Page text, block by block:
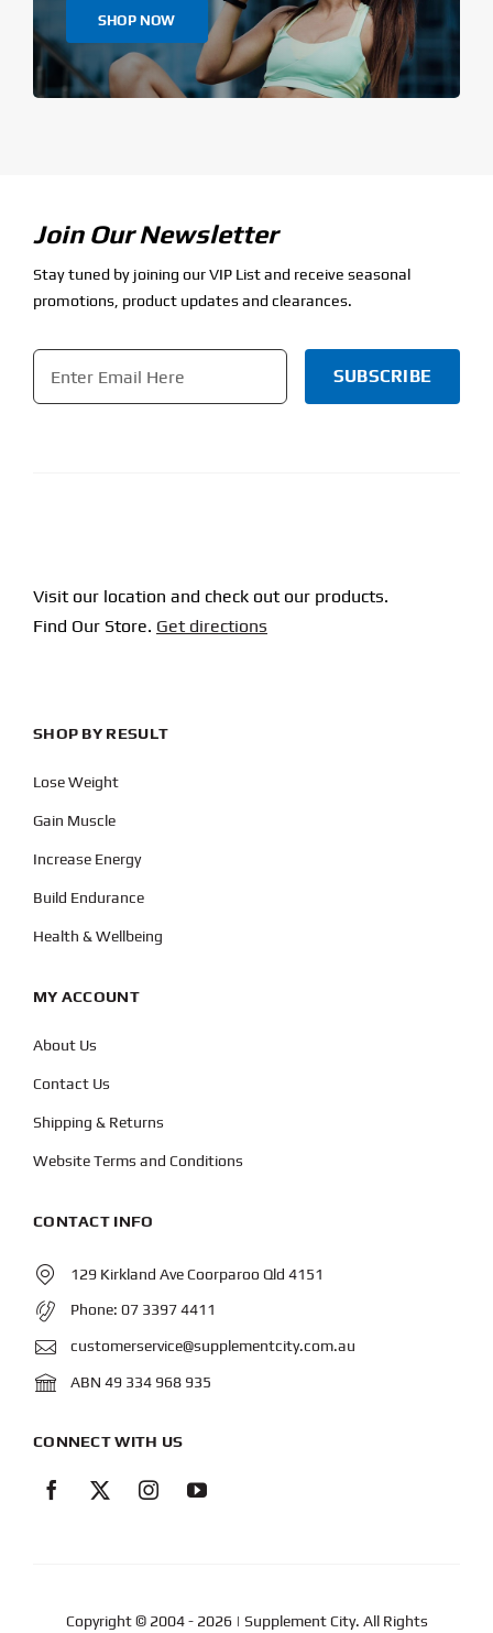
SHOP NOW
Join Our Newsletter
Stay tuned by joining our VIP List and receive seasonal
promotions, product updates and clearances.
Email
Visit our location and check out our products.
Find Our Store. Get directions
SHOP BY RESULT
Lose Weight
Gain Muscle
Increase Energy
Build Endurance
Health & Wellbeing
MY ACCOUNT
About Us
Contact Us
Shipping & Returns
Website Terms and Conditions
CONTACT INFO
129 Kirkland Ave Coorparoo Qld 4151
Phone: 07 3397 4411
customerservice@supplementcity.com.au
ABN 49 334 968 935
CONNECT WITH US
Copyright © 2004- 2026 | Supplement City. All Rights